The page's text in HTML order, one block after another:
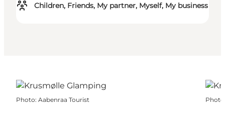
Children, Friends, My partner, Myself, My business
Photo: Aabenraa Tourist Photo